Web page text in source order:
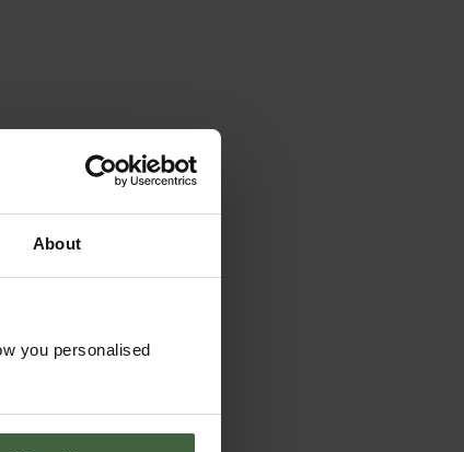
About
you personalised